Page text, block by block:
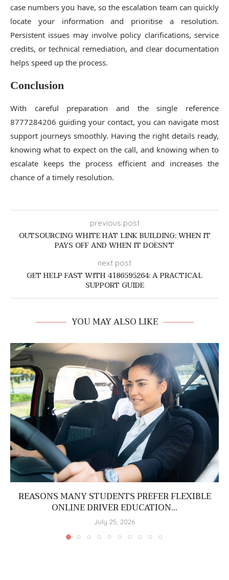
case numbers you have, so the escalation team can quickly
locate your information and prioritise a resolution.
Persistent issues may involve policy clarifications, service
credits, or technical remediation, and clear documentation
helps speed up the process.
Conclusion
With careful preparation and the single reference
8777284206 guiding your contact, you can navigate most
support journeys smoothly. Having the right details ready,
knowing what to expect on the call, and knowing when to
escalate keeps the process efficient and increases the
chance of a timely resolution.
previous post
OUTSOURCING WHITE HAT LINK BUILDING: WHEN IT
PAYS OFF AND WHEN IT DOESN’T
next post
GET HELP FAST WITH 4186595264: A PRACTICAL
SUPPORT GUIDE
YOU MAY ALSO LIKE
REASONS MANY STUDENTS PREFER FLEXIBLE
ONLINE DRIVER EDUCATION...
July 25, 2026